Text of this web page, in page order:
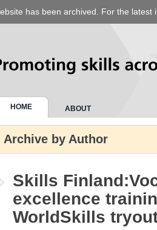
has been archived. For the
HOME ABOUT
Archive by Author
Skills
excellence
WorldSkills